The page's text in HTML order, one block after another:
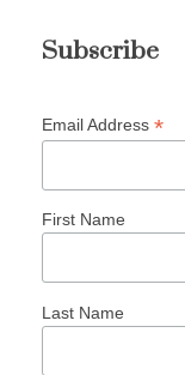
Subscribe
Email Address *
First Name
Last Name